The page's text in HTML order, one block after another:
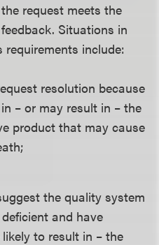
request meets the
Situations in
include:
resolution because
– or may result in – the
product that may cause
the quality system
and have
to result in – the